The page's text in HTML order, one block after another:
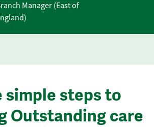
Manager (East of
simple steps to
Outstanding care